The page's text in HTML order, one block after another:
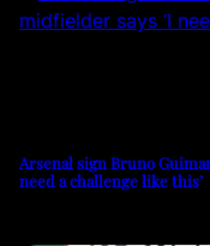
Arsenal sign Bruno
need a challenge like this’